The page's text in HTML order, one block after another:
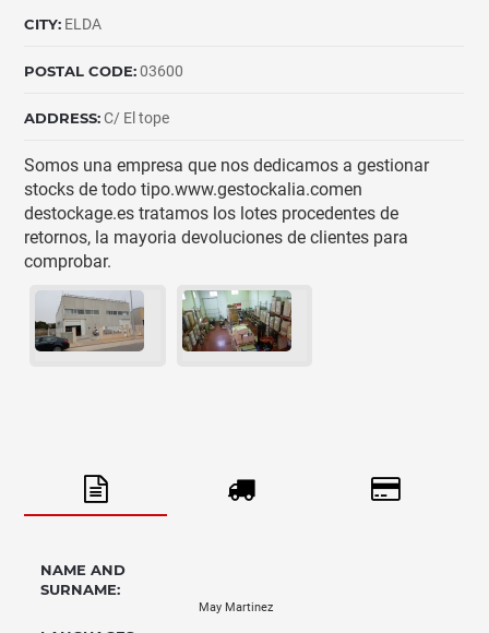
CITY: ELDA
POSTAL CODE:03600
ADDRESS:C/ El tope
Somos una empresa que nos dedicamos a gestionar
stocks de todo tipo.www.gestockalia.comen
destockage.es tratamos los lotes procedentes de
retornos, la mayoria devoluciones de clientes para
comprobar.
NAME AND
SURNAME:
May Martinez